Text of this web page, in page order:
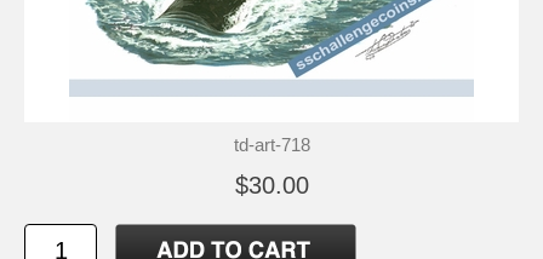
td-art-718
$30.00